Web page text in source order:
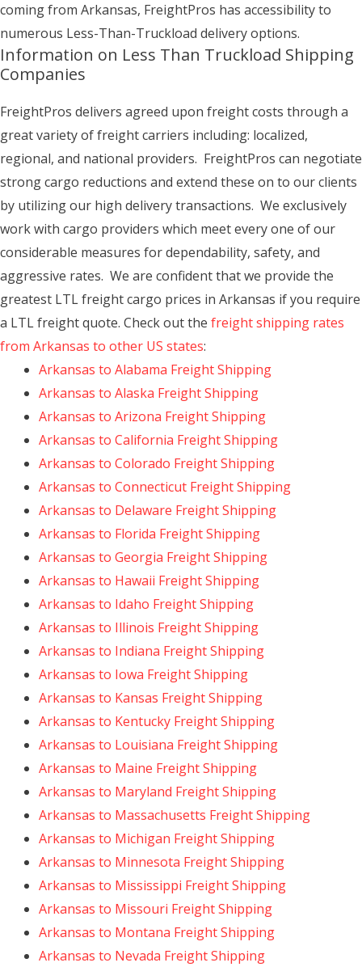
coming from Arkansas, FreightPros has accessibility to
numerous Less-Than-Truckload delivery options.
Information on Less Than Truckload Shipping
Companies
FreightPros delivers agreed upon freight costs through a
great variety of freight carriers including: localized,
regional, and national providers. FreightPros can negotiate
strong cargo reductions and extend these on to our clients
by utilizing our high delivery transactions. We exclusively
work with cargo providers which meet every one of our
considerable measures for dependability, safety, and
aggressive rates. We are confident that we provide the
greatest LTL freight cargo prices in Arkansas if you require
a LTL freight quote. Check out the freight shipping rates
from Arkansas to other US states:
Arkansas to Alabama Freight Shipping
Arkansas to Alaska Freight Shipping
Arkansas to Arizona Freight Shipping
Arkansas to California Freight Shipping
Arkansas to Colorado Freight Shipping
Arkansas to Connecticut Freight Shipping
Arkansas to Delaware Freight Shipping
Arkansas to Florida Freight Shipping
Arkansas to Georgia Freight Shipping
Arkansas to Hawaii Freight Shipping
Arkansas to Idaho Freight Shipping
Arkansas to Illinois Freight Shipping
Arkansas to Indiana Freight Shipping
Arkansas to Iowa Freight Shipping
Arkansas to Kansas Freight Shipping
Arkansas to Kentucky Freight Shipping
Arkansas to Louisiana Freight Shipping
Arkansas to Maine Freight Shipping
Arkansas to Maryland Freight Shipping
Arkansas to Massachusetts Freight Shipping
Arkansas to Michigan Freight Shipping
Arkansas to Minnesota Freight Shipping
Arkansas to Mississippi Freight Shipping
Arkansas to Missouri Freight Shipping
Arkansas to Montana Freight Shipping
Arkansas to Nevada Freight Shipping